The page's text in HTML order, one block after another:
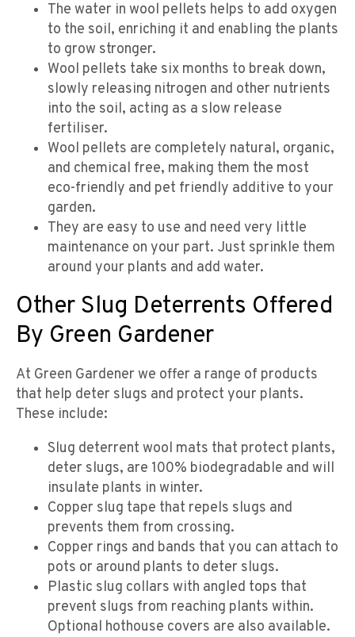
The water in wool pellets helps to add oxygen
to the soil, enriching it and enabling the plants
to grow stronger.
Wool pellets take six months to break down,
slowly releasing nitrogen and other nutrients
into the soil, acting as a slow release
fertiliser.
Wool pellets are completely natural, organic,
and chemical free, making them the most
eco-friendly and pet friendly additive to your
garden.
They are easy to use and need very little
maintenance on your part. Just sprinkle them
around your plants and add water.
Other Slug Deterrents Offered
By Green Gardener
At Green Gardener we offer a range of products
that help deter slugs and protect your plants.
These include:
Slug deterrent wool mats that protect plants,
deter slugs, are 100% biodegradable and will
insulate plants in winter.
Copper slug tape that repels slugs and
prevents them from crossing.
Copper rings and bands that you can attach to
pots or around plants to deter slugs.
Plastic slug collars with angled tops that
prevent slugs from reaching plants within.
Optional hothouse covers are also available.